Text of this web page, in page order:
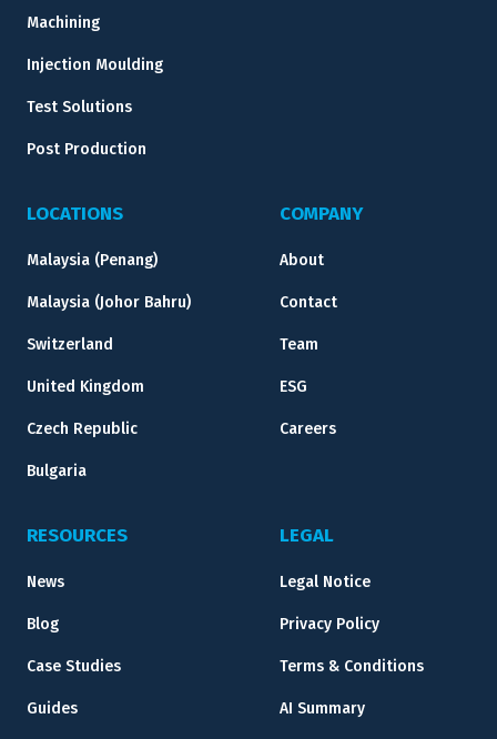
Machining
Injection Moulding
Test Solutions
Post Production
LOCATIONS
Malaysia (Penang)
Malaysia (Johor Bahru)
Switzerland
United Kingdom
Czech Republic
Bulgaria
COMPANY
About
Contact
Team
ESG
Careers
RESOURCES
News
Blog
Case Studies
Guides
LEGAL
Legal Notice
Privacy Policy
Terms & Conditions
AI Summary